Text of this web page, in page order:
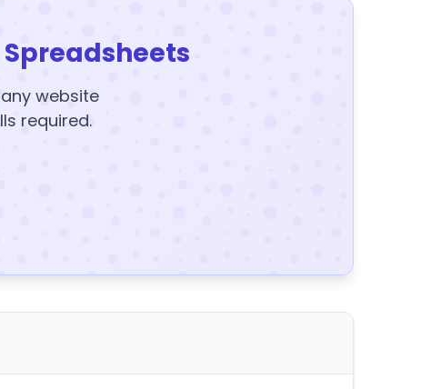
website
required.